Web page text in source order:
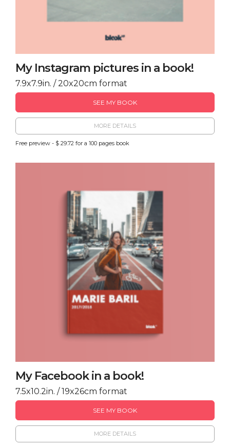
My Instagram pictures in a book!
7.9x7.9in. / 20x20cm format
SEE MY BOOK
MORE DETAILS
Free preview - $ 29.72 for a 100 pages book
My Facebook in a book!
7.5x10.2in. / 19x26cm format
SEE MY BOOK
MORE DETAILS